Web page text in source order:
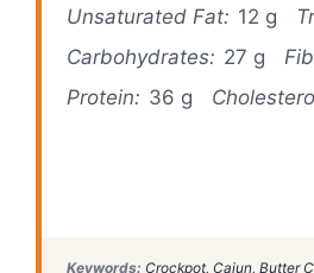
Unsaturated Fat: 12 g
Carbohydrates: 27 g
Protein: 36 g
Keywords: Crockpot, Cajun, Butter